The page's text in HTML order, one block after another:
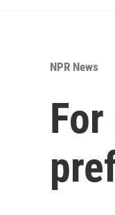
NPR News